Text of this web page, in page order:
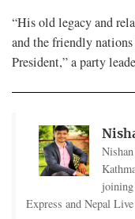
“His old legacy and
and the friendly
President,” a party
Express and Nepal